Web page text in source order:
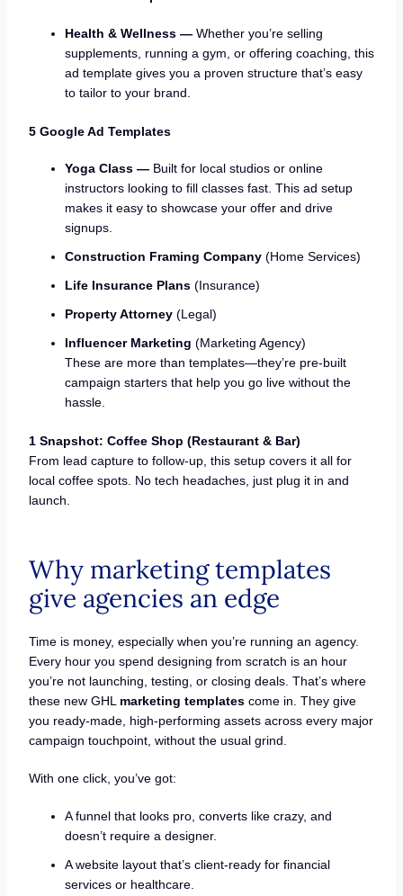
Health & Wellness — Whether you’re selling
supplements, running a gym, or offering coaching, this
ad template gives you a proven structure that’s easy
to tailor to your brand.
5 Google Ad Templates
Yoga Class — Built for local studios or online
instructors looking to fill classes fast. This ad setup
makes it easy to showcase your offer and drive
signups.
Construction Framing Company(Home Services)
Life Insurance Plans(Insurance)
Property Attorney(Legal)
Influencer Marketing (Marketing Agency)
These are more than templates—they’re pre-built
campaign starters that help you go live without the
hassle.
1 Snapshot: Coffee Shop (Restaurant & Bar)
From lead capture to follow-up, this setup covers it all for
local coffee spots. No tech headaches, just plug it in and
launch.
Why marketing templates
give agencies an edge
Time is money, especially when you’re running an agency.
Every hour you spend designing from scratch is an hour
you’re not launching, testing, or closing deals. That’s where
these new GHL marketing templatescome in. They give
you ready-made, high-performing assets across every major
campaign touchpoint, without the usual grind.
With one click, you’ve got:
A funnel that looks pro, converts like crazy, and
doesn’t require a designer.
A website layout that’s client-ready for financial
services or healthcare.